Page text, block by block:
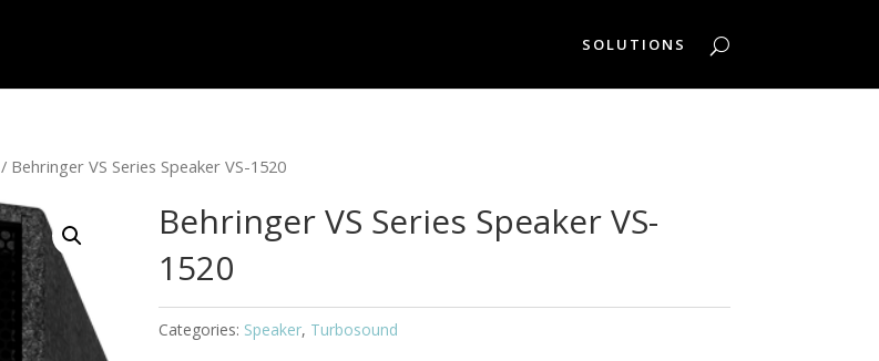
SOLUTIONS
/ Behringer VS Series Speaker VS-1520
Behringer VS Series Speaker VS-
1520
Categories: Speaker, Turbosound